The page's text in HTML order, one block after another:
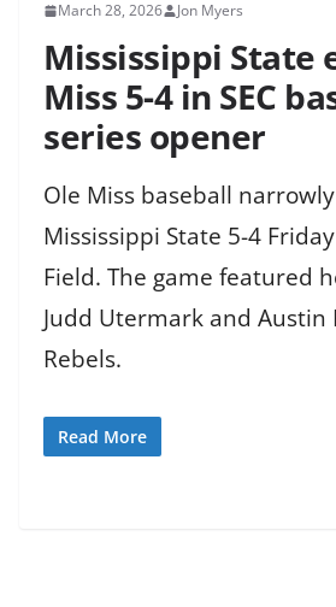
March 28, 2026 Jon Myers
Mississippi State
Miss 5-4 in SEC
series opener
Ole Miss baseball
Mississippi State 5-4
Field. The game featured
Judd Utermark and Austin
Rebels.
Read More